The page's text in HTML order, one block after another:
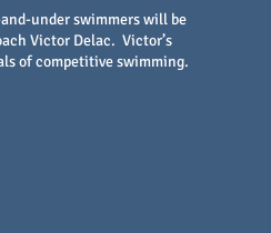
under swimmers will be
Victor Delac. Victor’s
of competitive swimming.